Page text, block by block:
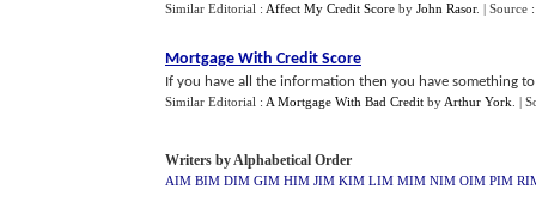
Similar Editorial : Affect My Credit Score by John Rasor. | Source
Mortgage With Credit Score
If you have all the information then you have something
Similar Editorial : A Mortgage With Bad Credit by Arthur York |
Writers by Alphabetical Order
AIM BIM DIM GIM HIM JIM KIM LIM MIM NIM OIM PIM